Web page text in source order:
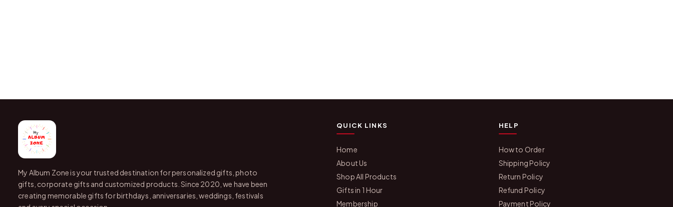
My Album Zone is your trusted destination for personalized gifts, photo
gifts, corporate gifts and customized products. Since 2020, we have been
creating memorable gifts for birthdays, anniversaries, weddings, festivals
QUICK LINKS
Home
About Us
Shop All Products
Gifts in 1 Hour
Membership
HELP
How to Order
Shipping Policy
Return Policy
Refund Policy
Payment Policy